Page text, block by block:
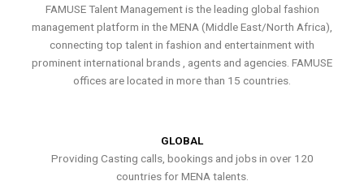
FAMUSE Talent Management is the leading global fashion
management platform in the MENA (Middle East/North Africa),
connecting top talent in fashion and entertainment with
prominent international brands , agents and agencies. FAMUSE
offices are located in more than 15 countries.
GLOBAL
Providing Casting calls, bookings and jobs in over 120
countries for MENA talents.